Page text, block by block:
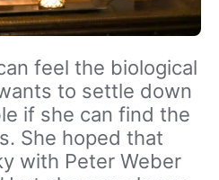
feel the biological
to settle down
if she can find the
She hoped that
with Peter Weber